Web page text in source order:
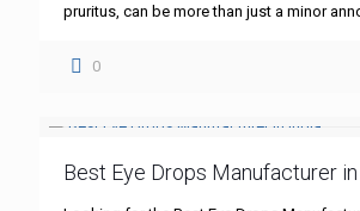
pruritus, can be more than just a minor
0
Best Eye Drops Manufacturer